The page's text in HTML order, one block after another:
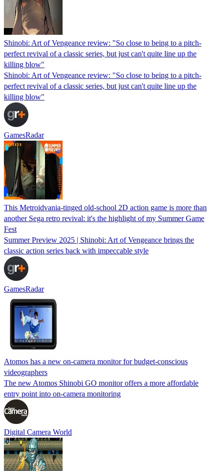
Shinobi: Art of Vengeance review: "So close to being to a pitch-
perfect revival of a classic series, but just can't quite line up the
killing blow"
Shinobi: Art of Vengeance review: "So close to being to a pitch-
perfect revival of a classic series, but just can't quite line up the
killing blow"
GamesRadar
This Metroidvania-tinged old-school 2D action game is more than
another Sega retro revival: it's the highlight of my Summer Game
Fest
Summer Preview 2025 | Shinobi: Art of Vengeance brings the
classic action series back with impeccable style
GamesRadar
Atomos has a new on-camera monitor for budget-conscious
videographers
The new Atomos Shinobi GO monitor offers a more affordable
entry point into on-camera monitoring
Digital Camera World